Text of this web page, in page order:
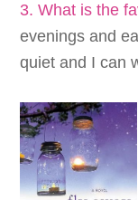
3. What is the
evenings and
quiet and I can